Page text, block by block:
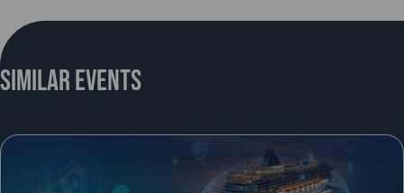
Similar Events